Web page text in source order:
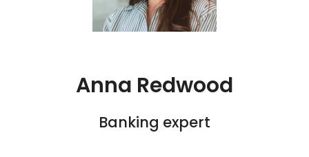
Anna Redwood
Banking expert